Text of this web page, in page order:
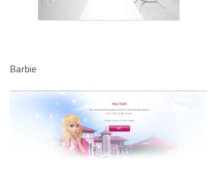
Barbie